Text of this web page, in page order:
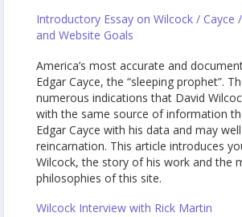
Introductory Essay on Wilcock / Cayce
and Website Goals
America’s most accurate and
Edgar Cayce, the “sleeping prophet”.
numerous indications that David
with the same source of information
Edgar Cayce with his data and may
reincarnation. This article introduces
Wilcock, the story of his work and the
philosophies of this site.
Wilcock Interview with Rick Martin